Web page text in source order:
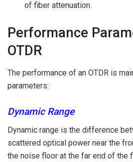
of fiber attenuation.
Performance
OTDR
The performance of an OTDR is
parameters:
Dynamic Range
Dynamic range is the difference
scattered optical power near the
the noise floor at the far end of the